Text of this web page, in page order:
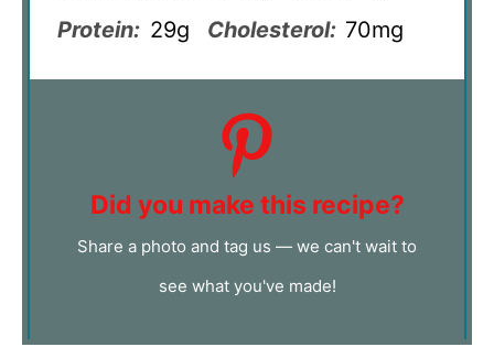
Protein: 29g Cholesterol: 70mg
Did you make this recipe?
Share a photo and tag us — we can't wait to
see what you've made!